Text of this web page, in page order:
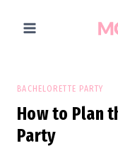
BACHELORETTE PARTY
How to Plan
Party